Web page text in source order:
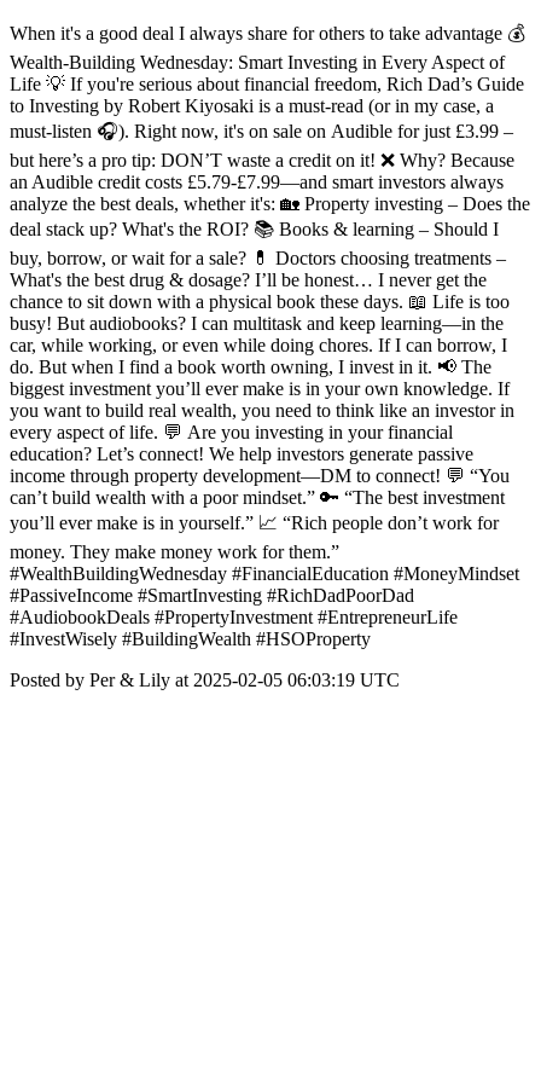
When it's a good deal I always share for others to take advantage 💰
Wealth-Building Wednesday: Smart Investing in Every Aspect of
Life 💡 If you're serious about financial freedom, Rich Dad’s Guide
to Investing by Robert Kiyosaki is a must-read (or in my case, a
must-listen 🎧). Right now, it's on sale on Audible for just £3.99 –
but here’s a pro tip: DON’T waste a credit on it! ❌ Why? Because
an Audible credit costs £5.79-£7.99—and smart investors always
analyze the best deals, whether it's: 🏡 Property investing – Does the
deal stack up? What's the ROI? 📚 Books & learning – Should I
buy, borrow, or wait for a sale? 💊 Doctors choosing treatments –
What's the best drug & dosage? I’ll be honest… I never get the
chance to sit down with a physical book these days. 📖 Life is too
busy! But audiobooks? I can multitask and keep learning—in the
car, while working, or even while doing chores. If I can borrow, I
do. But when I find a book worth owning, I invest in it. 📢 The
biggest investment you’ll ever make is in your own knowledge. If
you want to build real wealth, you need to think like an investor in
every aspect of life. 💬 Are you investing in your financial
education? Let’s connect! We help investors generate passive
income through property development—DM to connect! 💬 “You
can’t build wealth with a poor mindset.” 🔑 “The best investment
you’ll ever make is in yourself.” 📈 “Rich people don’t work for
money. They make money work for them.”
#WealthBuildingWednesday #FinancialEducation #MoneyMindset
#PassiveIncome #SmartInvesting #RichDadPoorDad
#AudiobookDeals #PropertyInvestment #EntrepreneurLife
#InvestWisely #BuildingWealth #HSOProperty
Posted by Per & Lily at 2025-02-05 06:03:19 UTC